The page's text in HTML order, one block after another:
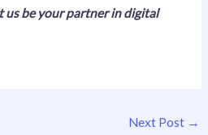
us be your partner in digital
Next Post →